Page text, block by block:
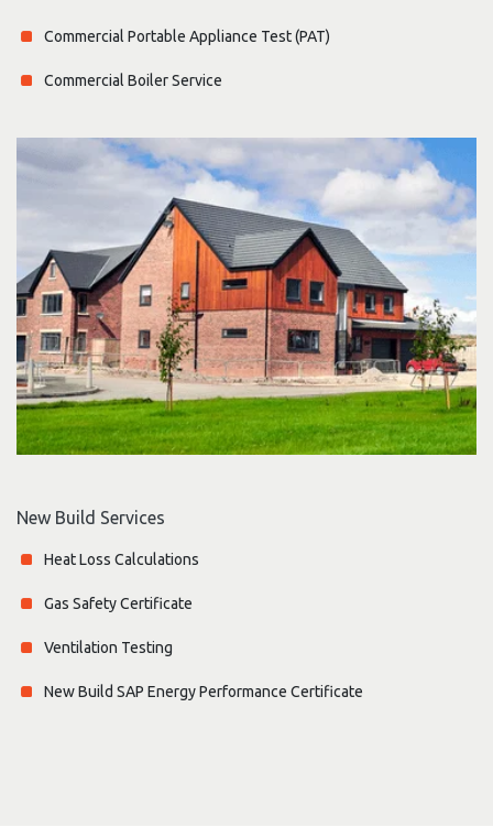
Commercial Portable Appliance Test (PAT)
Commercial Boiler Service
New Build Services
Heat Loss Calculations
Gas Safety Certificate
Ventilation Testing
New Build SAP Energy Performance Certificate